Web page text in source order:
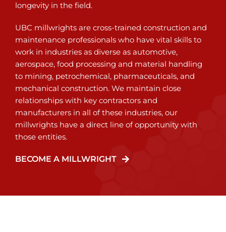
longevity in the field.
UBC millwrights are cross-trained construction and
maintenance professionals who have vital skills to
work in industries as diverse as automotive,
aerospace, food processing and material handling
to mining, petrochemical, pharmaceuticals, and
mechanical construction. We maintain close
relationships with key contractors and
manufacturers in all of these industries, our
millwrights have a direct line of opportunity with
those entities.
BECOME A MILLWRIGHT